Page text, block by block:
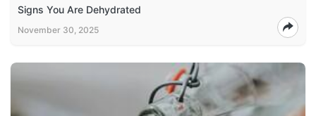
Signs You Are Dehydrated
November 30, 2025